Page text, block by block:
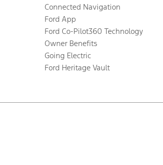
Connected Navigation
Ford App
Ford Co-Pilot360 Technology
Owner Benefits
Going Electric
Ford Heritage Vault